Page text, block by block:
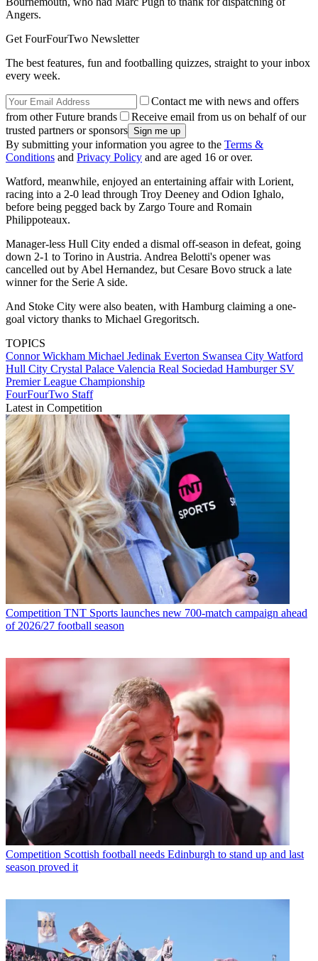
Angers.
Get FourFourTwo Newsletter
The best features, fun and footballing quizzes, straight to your inbox
every week.
Contact me with news and offers
from other Future brands
Receive email from us on behalf of our
trusted partners or sponsors
By submitting your information you agree to the Terms &
Conditions and Privacy Policy and are aged 16 or over.
Watford, meanwhile, enjoyed an entertaining affair with Lorient,
racing into a 2-0 lead through Troy Deeney and Odion Ighalo,
before being pegged back by Zargo Toure and Romain
Philippoteaux.
Manager-less Hull City ended a dismal off-season in defeat, going
down 2-1 to Torino in Austria. Andrea Belotti's opener was
cancelled out by Abel Hernandez, but Cesare Bovo struck a late
winner for the Serie A side.
And Stoke City were also beaten, with Hamburg claiming a one-
goal victory thanks to Michael Gregoritsch.
TOPICS
Connor Wickham Michael Jedinak Everton Swansea City Watford
Hull City Crystal Palace Valencia Real Sociedad Hamburger SV
Premier League Championship
FourFourTwo Staff
Latest in Competition
Competition TNT Sports launches new 700-match campaign ahead
of 2026/27 football season
Competition Scottish football needs Edinburgh to stand up and last
season proved it